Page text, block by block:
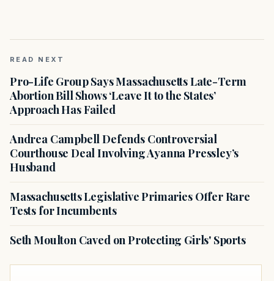
READ NEXT
Pro-Life Group Says Massachusetts Late-Term
Abortion Bill Shows ‘Leave It to the States’
Approach Has Failed
Andrea Campbell Defends Controversial
Courthouse Deal Involving Ayanna Pressley’s
Husband
Massachusetts Legislative Primaries Offer Rare
Tests for Incumbents
Seth Moulton Caved on Protecting Girls' Sports